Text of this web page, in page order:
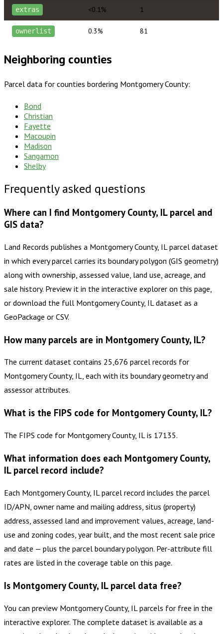
extras <0.1% 1
ownerlist 0.3% 81
Neighboring counties
Parcel data for counties bordering Montgomery County:
Bond
Christian
Fayette
Macoupin
Madison
Sangamon
Shelby
Frequently asked questions
Where can I find Montgomery County, IL parcel and
GIS data?
Land Records publishes a Montgomery County, IL parcel dataset
in which every parcel carries its boundary polygon (GIS geometry)
along with ownership, assessed value, land use, acreage, and
sale history. Preview it in the interactive explorer on this page,
or download the full Montgomery County, IL dataset as a
GeoPackage or CSV.
How many parcels are in Montgomery County, IL?
The current dataset contains 25,676 parcel records for
Montgomery County, IL, each with its boundary geometry and
assessor attributes.
What is the FIPS code for Montgomery County, IL?
The FIPS code for Montgomery County, IL is 17135.
What information does each Montgomery County,
IL parcel record include?
Each Montgomery County, IL parcel record includes the parcel
ID/APN, owner name and mailing address, situs (property)
address, assessed land and improvement values, acreage, land-
use and zoning codes, year built, and the most recent sale price
and date — plus the parcel boundary polygon. Per-attribute fill
rates are listed in the coverage table on this page.
Is Montgomery County, IL parcel data free?
You can preview Montgomery County, IL parcels for free in the
interactive explorer. The complete dataset is available as a